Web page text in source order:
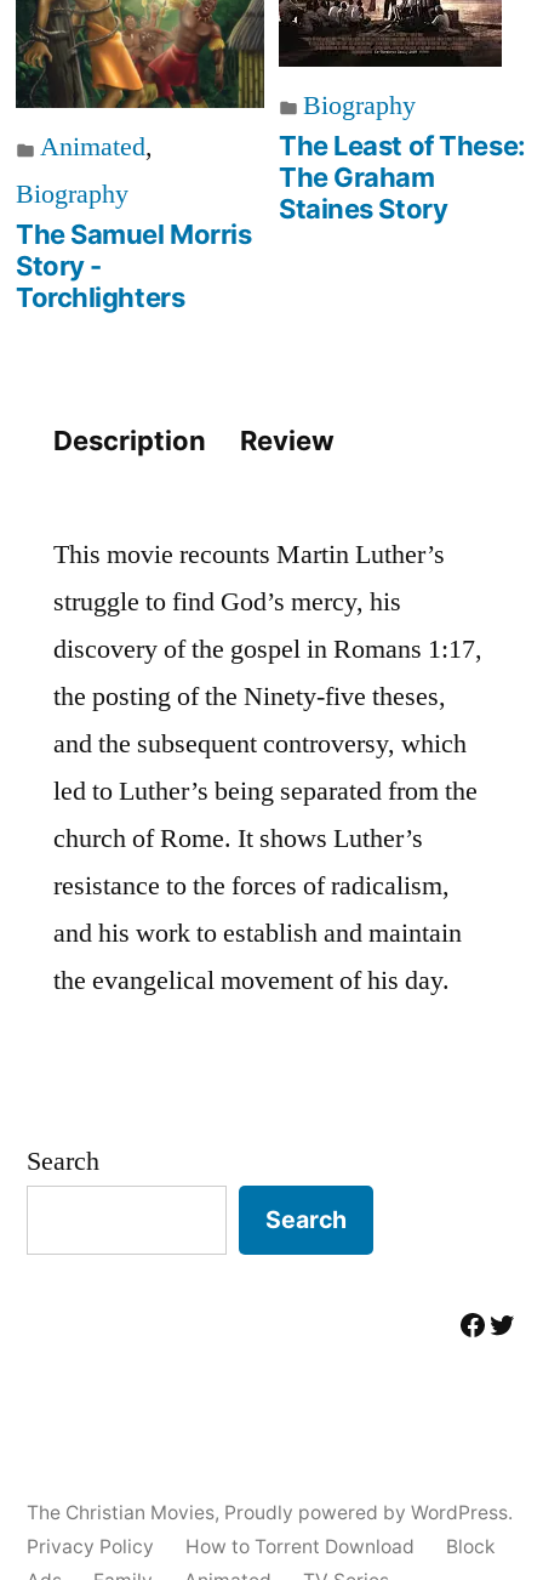
Animated,
Biography
The Samuel Morris
Story -
Torchlighters
Biography
The Least of These:
The Graham
Staines Story
Description Review
This movie recounts Martin Luther’s
struggle to find God’s mercy, his
discovery of the gospel in Romans 1:17,
the posting of the Ninety-five theses,
and the subsequent controversy, which
led to Luther’s being separated from the
church of Rome. It shows Luther’s
resistance to the forces of radicalism,
and his work to establish and maintain
the evangelical movement of his day.
Search
Search
The Christian Movies, Proudly powered by WordPress.
Privacy Policy
How to Torrent Download
Block